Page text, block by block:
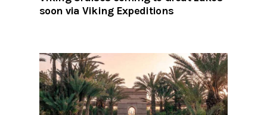
soon via Viking Expeditions